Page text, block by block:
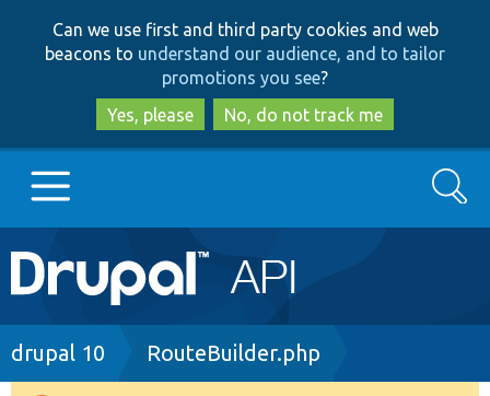
to
main
content
to
search
Can we use first and third party cookies and web
beacons to understand our audience, and to tailor
promotions you see?
Yes, please
No, do not track me
Main
navigation
Go to Drupal.org
Search
Breadcrumb
drupal 10 RouteBuilder.php